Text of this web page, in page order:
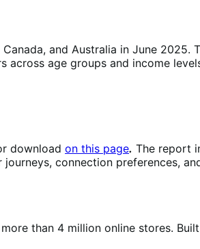
and Australia in June 2025.
age groups and income
download on this page. The report
connection preferences,
than 4 million online stores.